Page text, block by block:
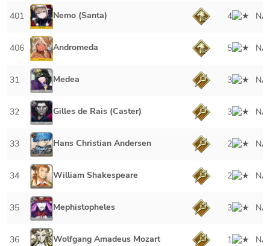
401 Nemo (Santa) 4 NA
406 Andromeda 5 NA
31 Medea 3 NA
32 Gilles de Rais (Caster) 3 NA
33 Hans Christian Andersen 2 NA
34 William Shakespeare 2 NA
35 Mephistopheles 3 NA
36 Wolfgang Amadeus Mozart 1 NA